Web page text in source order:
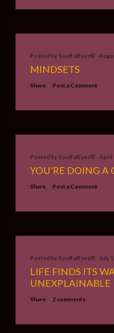
Posted by SoulfulEyez©️
MINDSETS
Share Post a Comment
Posted by SoulfulEyez©️ April
YOU’RE DOING A
Share Post a Comment
Posted by SoulfulEyez©️ July
LIFE FINDS ITS
UNEXPLAINABLE
Share 2 comments